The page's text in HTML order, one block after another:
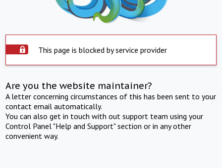
This page is blocked by service provider
Are you the website maintainer?
A letter concerning circumstances of this has been sent to your
contact email automatically.
You can also get in touch with out support team using your
Control Panel "Help and Support" section or in any other
convenient way.